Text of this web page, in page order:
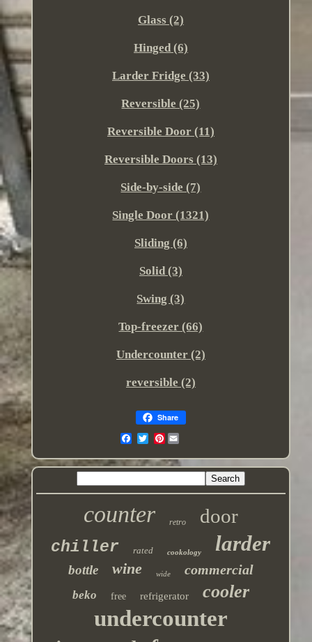
Glass (2)
Hinged (6)
Larder Fridge (33)
Reversible (25)
Reversible Door (11)
Reversible Doors (13)
Side-by-side (7)
Single Door (1321)
Sliding (6)
Solid (3)
Swing (3)
Top-freezer (66)
Undercounter (2)
‎reversible (2)
Share
Pinterest
counter retro door
chiller rated cookology larder
bottle wine wide commercial
beko free refrigerator cooler
undercounter